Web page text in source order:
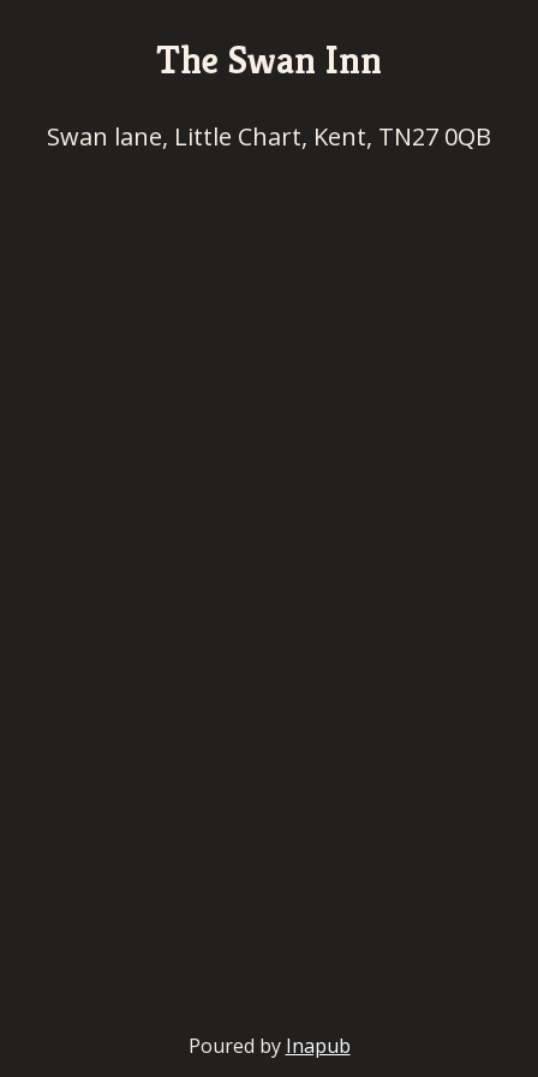
The Swan Inn
Swan lane, Little Chart, Kent, TN27 0QB
Poured by Inapub